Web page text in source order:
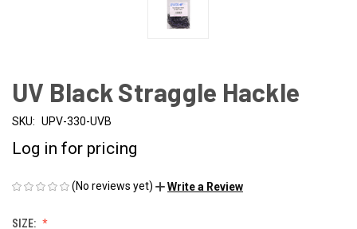
UV Black Straggle Hackle
SKU: UPV-330-UVB
Log in for pricing
(No reviews yet) Write a Review
SIZE: